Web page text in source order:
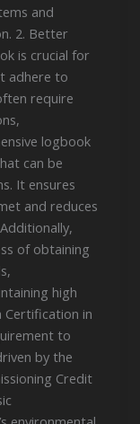
and
2. Better
is crucial for
adhere to
require
logbook
can be
It ensures
and reduces
of obtaining
high
Certification in
to
by the
Credit